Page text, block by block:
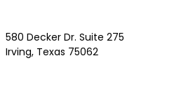
580 Decker Dr. Suite 275
Irving, Texas 75062